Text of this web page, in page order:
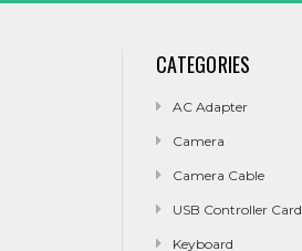
CATEGORIES
AC Adapter
Camera
Camera Cable
USB Controller Card
Keyboard